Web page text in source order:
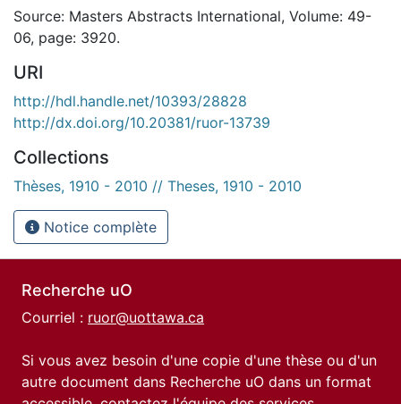
Source: Masters Abstracts International, Volume: 49-
06, page: 3920.
URI
http://hdl.handle.net/10393/28828
http://dx.doi.org/10.20381/ruor-13739
Collections
Thèses, 1910 - 2010 // Theses, 1910 - 2010
Notice complète
Recherche uO
Courriel : ruor@uottawa.ca
Si vous avez besoin d'une copie d'une thèse ou d'un
autre document dans Recherche uO dans un format